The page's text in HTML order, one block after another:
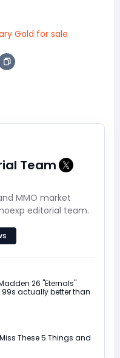
Gold for sale
Team
MMO market
editorial team.
26 "Eternals"
actually better than
These 5 Things and